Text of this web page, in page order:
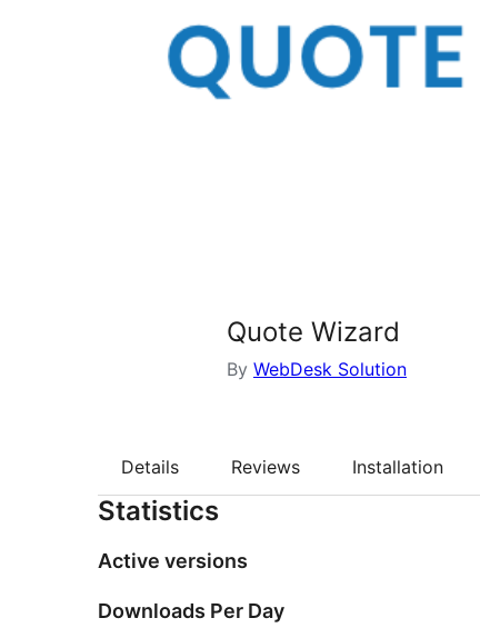
Quote Wizard
By WebDesk Solution
Details Reviews Installation
Statistics
Active versions
Downloads Per Day